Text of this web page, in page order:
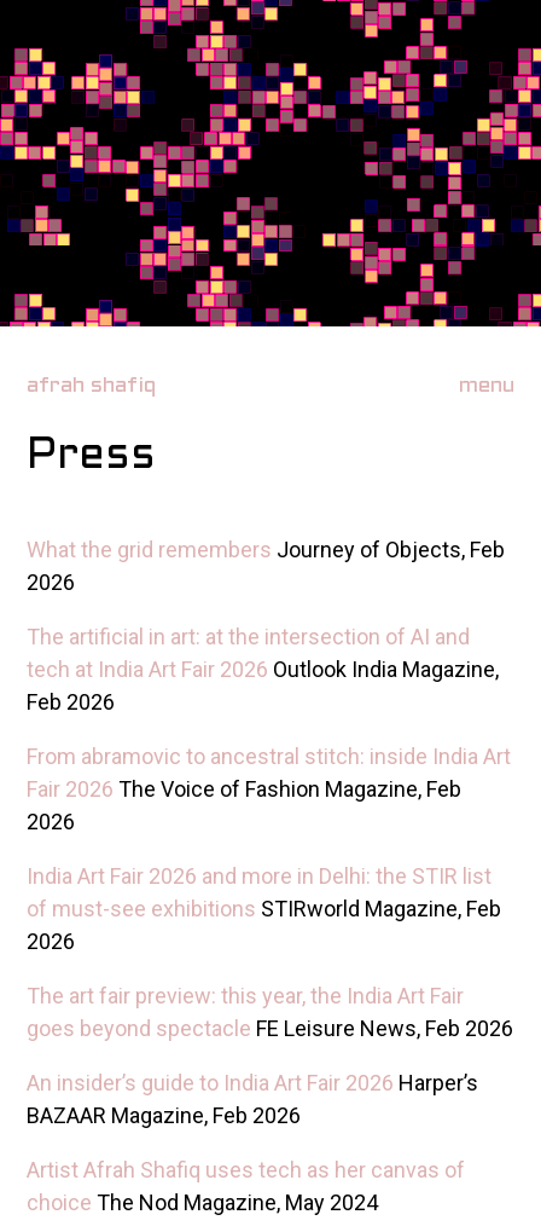
afrah shafiq menu
Press
W hat the grid remembers Journey of Objects, Feb
2026
T he artificial in art: at the intersection of AI and
tech at India Art Fair 2026 Outlook India Magazine,
Feb 2026
F rom abramovic to ancestral stitch: inside India Art
Fair 2026 The Voice of Fashion Magazine, Feb
2026
I ndia Art Fair 2026 and more in Delhi: the STIR list
of must-see exhibitions STIRworld Magazine, Feb
2026
T he art fair preview: this year, the India Art Fair
goes beyond spectacle FE Leisure News, Feb 2026
A n insider’s guide to India Art Fair 2026 Harper’s
BAZAAR Magazine, Feb 2026
Artist Afrah Shafiq uses tech as her canvas of
choice The Nod Magazine, May 2024